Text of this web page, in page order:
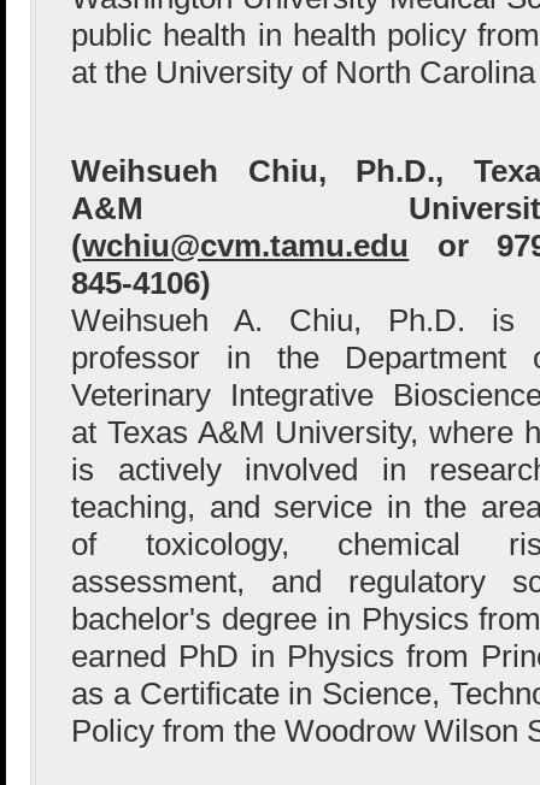
public health in health policy
at the University of North
Weihsueh Chiu, Ph.D.,
A&M
(wchiu@cvm.tamu.edu or
845-4106)
Weihsueh A. Chiu, Ph.D. is
professor in the Department
Veterinary Integrative
at Texas A&M University, where
is actively involved in
teaching, and service in the
of toxicology, chemical
assessment, and regulatory
bachelor's degree in Physics
earned PhD in Physics from
as a Certificate in Science,
Policy from the Woodrow Wilson